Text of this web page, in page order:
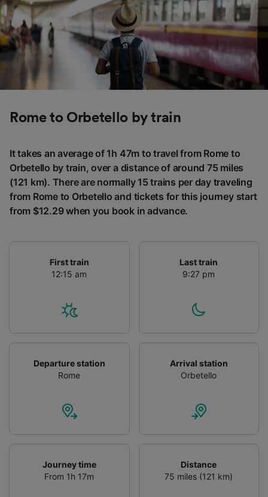
Rome to Orbetello by train
It takes an average of 1h 47m to travel from Rome to
Orbetello by train, over a distance of around 75 miles
(121 km). There are normally 15 trains per day traveling
from Rome to Orbetello and tickets for this journey start
from $12.29 when you book in advance.
First train
12:15 am
Last train
9:27 pm
Departure station
Rome
Arrival station
Orbetello
Journey time
From 1h 17m
Distance
75 miles (121 km)